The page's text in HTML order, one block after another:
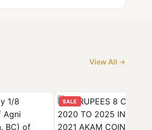
View All →
SALE